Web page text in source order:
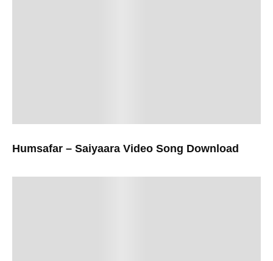
Humsafar – Saiyaara Video Song Download